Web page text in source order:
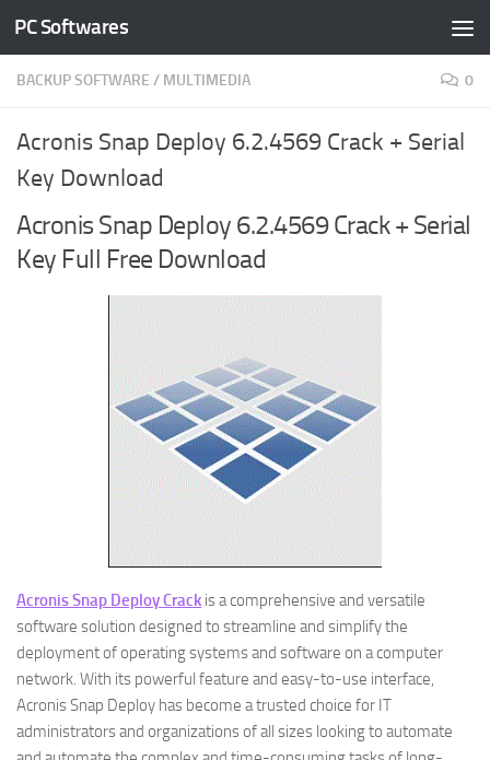
Skip to content
PC Softwares
BACKUP SOFTWARE / MULTIMEDIA 0
Acronis Snap Deploy 6.2.4569 Crack + Serial
Key Download
Acronis Snap Deploy 6.2.4569 Crack + Serial
Key Full Free Download
Acronis Snap Deploy Crack is a comprehensive and versatile
software solution designed to streamline and simplify the
deployment of operating systems and software on a computer
network. With its powerful feature and easy-to-use interface,
Acronis Snap Deploy has become a trusted choice for IT
administrators and organizations of all sizes looking to automate